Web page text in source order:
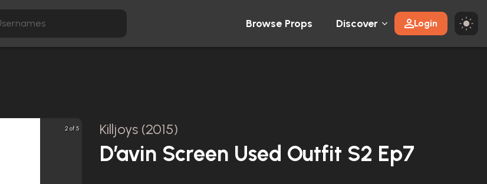
Browse Props Discover Login
2 of 5 Killjoys (2015)
D’avin Screen Used Outfit S2 Ep7